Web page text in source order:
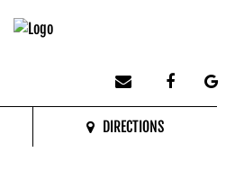
DIRECTIONS